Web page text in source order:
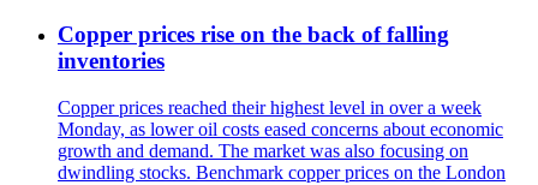
Copper prices rise on the back of falling
inventories
Copper prices reached their highest level in over a week
Monday, as lower oil costs eased concerns about economic
growth and demand. The market was also focusing on
dwindling stocks. Benchmark copper prices on the London